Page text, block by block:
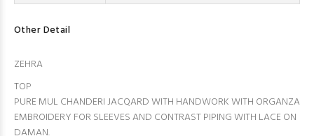
Other Detail
ZEHRA
TOP
PURE MUL CHANDERI JACQARD WITH HANDWORK WITH ORGANZA
EMBROIDERY FOR SLEEVES AND CONTRAST PIPING WITH LACE ON